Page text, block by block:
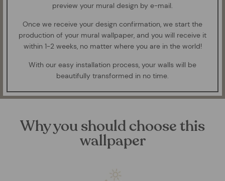
preview your mural design by e-mail.
Once we receive your design confirmation, we start the
production of your mural wallpaper, and you will receive it
within 1-2 weeks, no matter where you are in the world!
With our easy installation process, your walls will be
beautifully transformed in no time.
Why you should choose this
wallpaper